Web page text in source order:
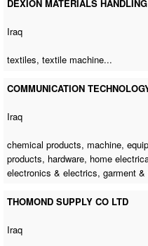
DEXION MATERIALS
Iraq
textiles,textile machine...
COMMUNICATION
Iraq
chemical products, machine,
products, hardware, home
electronics & electrics, garment
THOMOND SUPPLY CO LTD
Iraq